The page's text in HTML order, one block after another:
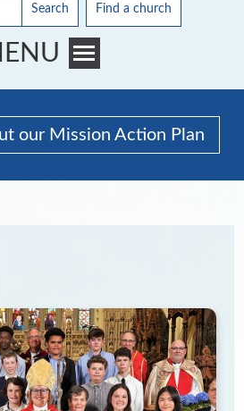
Search Find a church
our Mission Action Plan